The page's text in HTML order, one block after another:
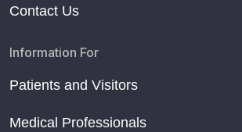
Contact Us
Information For
Patients and Visitors
Medical Professionals